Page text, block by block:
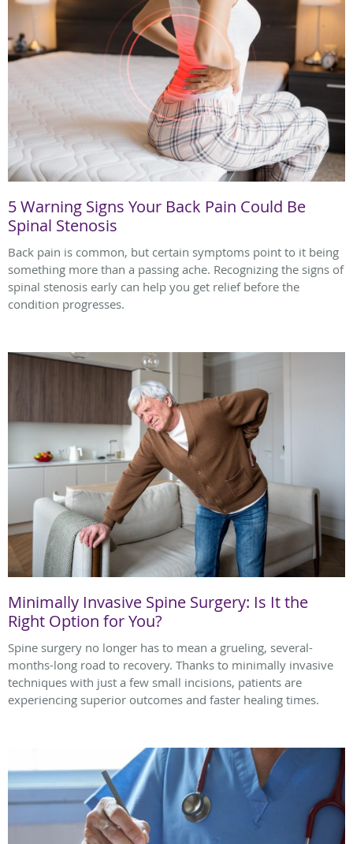
5 Warning Signs Your Back Pain Could Be
Spinal Stenosis
Back pain is common, but certain symptoms point to it being
something more than a passing ache. Recognizing the signs of
spinal stenosis early can help you get relief before the
condition progresses.
Minimally Invasive Spine Surgery: Is It the
Right Option for You?
Spine surgery no longer has to mean a grueling, several-
months-long road to recovery. Thanks to minimally invasive
techniques with just a few small incisions, patients are
experiencing superior outcomes and faster healing times.